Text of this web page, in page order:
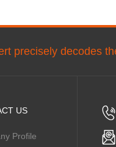
precisely decodes
US
Profile